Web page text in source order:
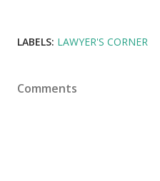
LABELS: LAWYER'S CORNER
Comments